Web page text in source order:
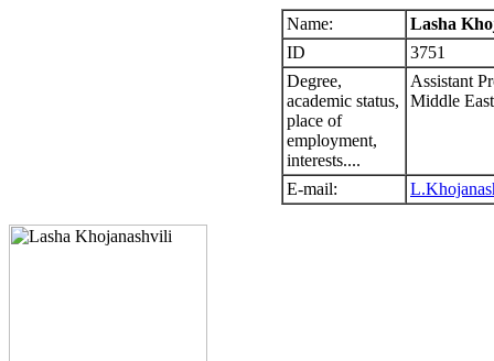
Name:
Lasha
ID
3751
Degree,
academic status,
place of
employment,
interests....
Assistant
Middle
E-mail: